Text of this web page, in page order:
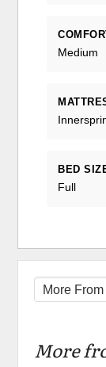
Medium
BED
Full
More